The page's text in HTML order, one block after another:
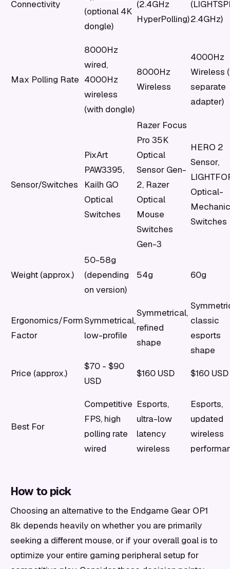
Connectivity
(optional 4K
dongle)
(2.4GHz
HyperPolling)2.4GHz)
Max Polling Rate
8000Hz
wired,
4000Hz
wireless
(with dongle)
8000Hz
Wireless
4000Hz
Wireless
separate
adapter)
Sensor/Switches
PixArt
PAW3395,
Kailh GO
Optical
Switches
Razer Focus
Pro 35K
Optical
Sensor Gen-
2, Razer
Optical
Mouse
Switches
Gen-3
HERO 2
Sensor,
Optical-
Switches
Weight (approx.)
50-58g
(depending
on version)
54g 60g
Ergonomics/Form
Factor
Symmetrical,
low-profile
Symmetrical,
refined
shape
classic
esports
shape
Price (approx.)
$70 - $90
USD
$160 USD $160 USD
Best For
Competitive
FPS, high
polling rate
wired
Esports,
ultra-low
latency
wireless
Esports,
updated
wireless
How to pick
Choosing an alternative to the Endgame Gear OP1
8k depends heavily on whether you are primarily
seeking a different mouse, or if your overall goal is to
optimize your entire gaming peripheral setup for